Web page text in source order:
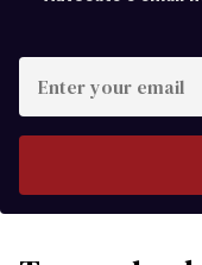
your